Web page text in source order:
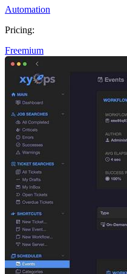
Automation
Pricing:
Freemium